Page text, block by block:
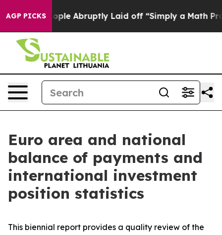
AGP PICKS
Abruptly Laid off “Simply a Math Problem Dr.
Euro area and national
balance of payments and
international investment
position statistics
This biennial report provides a quality review of the